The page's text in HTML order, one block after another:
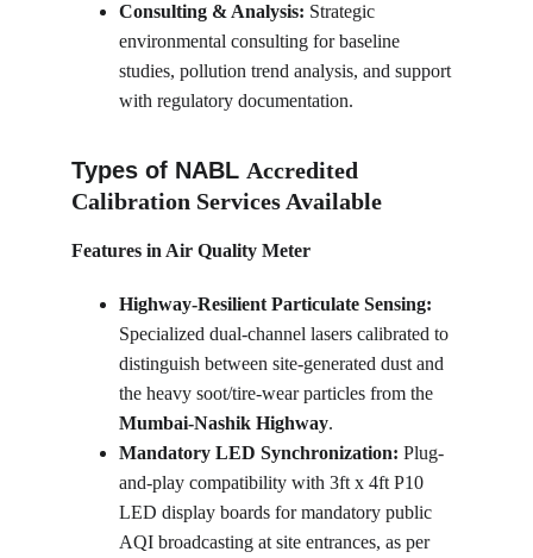
Features in Air Quality Meter
Highway-Resilient Particulate Sensing:
Specialized dual-channel lasers calibrated to
distinguish between site-generated dust and
the heavy soot/tire-wear particles from the
Mumbai-Nashik Highway.
Mandatory LED Synchronization: Plug-
and-play compatibility with 3ft x 4ft P10
LED display boards for mandatory public
AQI broadcasting at site entrances, as per
Types of NABL Accredited
Calibration Services Available
Consulting & Analysis: Strategic
environmental consulting for baseline
studies, pollution trend analysis, and support
with regulatory documentation.